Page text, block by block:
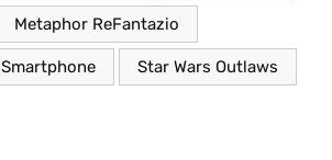
Metaphor ReFantazio
Smartphone Star Wars Outlaws